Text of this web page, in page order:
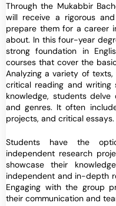
Through the Mukabbir
will receive a rigorous
prepare them for a career
about. In this four-year
strong foundation in
courses that cover the
Analyzing a variety of
critical reading and writing
knowledge, students
and genres. It often
projects, and critical essays.
Students have the
independent research
showcase their
independent and in-depth
Engaging with the group
their communication and